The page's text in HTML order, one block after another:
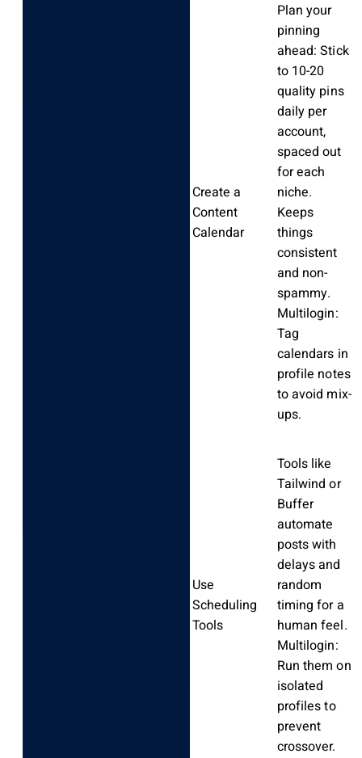
Create a
Content
Calendar
Plan your
pinning
ahead: Stick
to 10-20
quality pins
daily per
account,
spaced out
for each
niche.
Keeps
things
consistent
and non-
spammy.
Multilogin:
Tag
calendars in
profile notes
to avoid mix-
ups.
Use
Scheduling
Tools
Tools like
Tailwind or
Buffer
automate
posts with
delays and
random
timing for a
human feel.
Multilogin:
Run them on
isolated
profiles to
prevent
crossover.